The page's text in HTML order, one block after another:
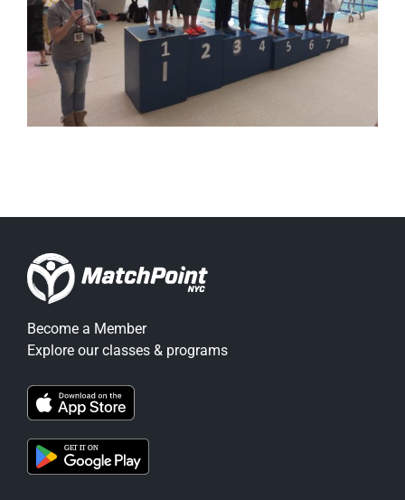
Become a Member
Explore our classes & programs